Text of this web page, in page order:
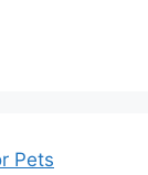
Pets